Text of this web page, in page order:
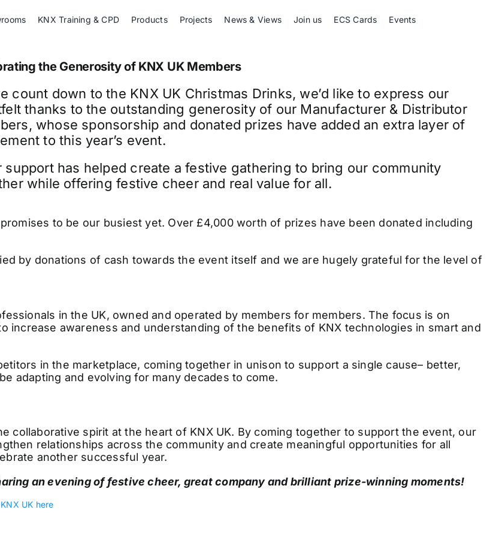
KNX Training & CPD Products Projects News & Views Join us ECS Cards Events
the Generosity of KNX UK Members
count down to the KNX UK Christmas Drinks, we’d like to express our
thanks to the outstanding generosity of our Manufacturer & Distributor
whose sponsorship and donated prizes have added an extra layer of
to this year’s event.
support has helped create a festive gathering to bring our community
while offering festive cheer and real value for all.
to be our busiest yet. Over £4,000 worth of prizes have been donated including
by donations of cash towards the event itself and we are hugely grateful for the level of
in the UK, owned and operated by members for members. The focus is on
increase awareness and understanding of the benefits of KNX technologies in smart and
in the marketplace, coming together in unison to support a single cause– better,
adapting and evolving for many decades to come.
collaborative spirit at the heart of KNX UK. By coming together to support the event, our
relationships across the community and create meaningful opportunities for all
another successful year.
an evening of festive cheer, great company and brilliant prize-winning moments!
UK here